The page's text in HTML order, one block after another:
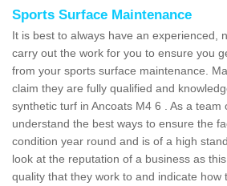
Sports Surface Maintenance
It is best to always have an experienced,
carry out the work for you to ensure you
from your sports surface maintenance.
claim they are fully qualified and
synthetic turf in Ancoats M4 6 . As a team
understand the best ways to ensure the
condition year round and is of a high
look at the reputation of a business as
quality that they work to and indicate how